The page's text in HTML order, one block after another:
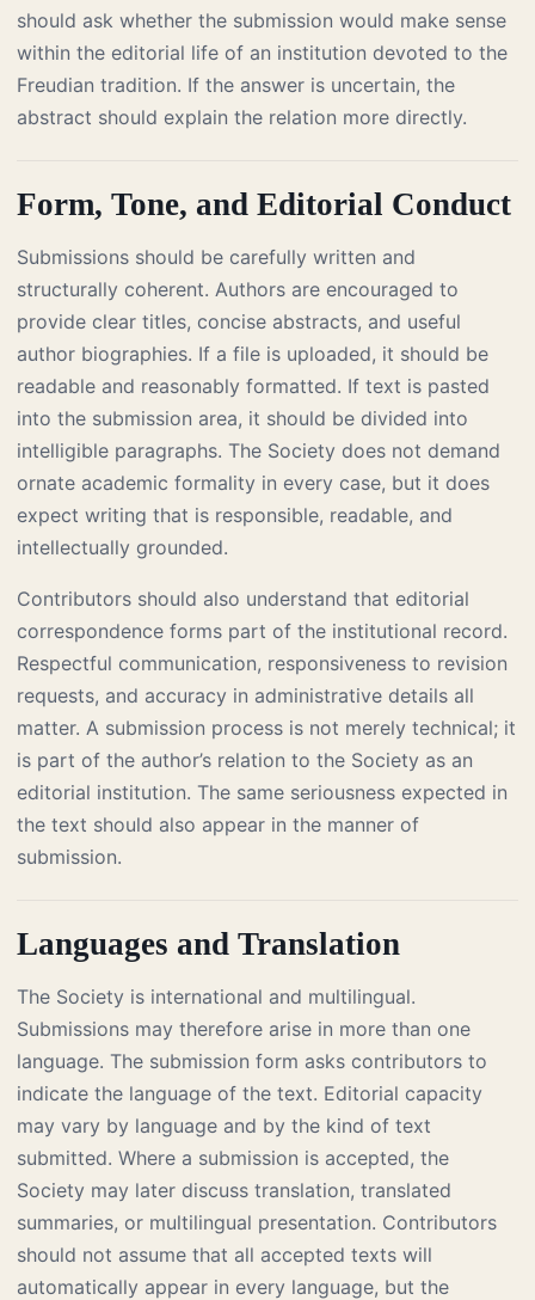
should ask whether the submission would make sense
within the editorial life of an institution devoted to the
Freudian tradition. If the answer is uncertain, the
abstract should explain the relation more directly.
Form, Tone, and Editorial Conduct
Submissions should be carefully written and
structurally coherent. Authors are encouraged to
provide clear titles, concise abstracts, and useful
author biographies. If a file is uploaded, it should be
readable and reasonably formatted. If text is pasted
into the submission area, it should be divided into
intelligible paragraphs. The Society does not demand
ornate academic formality in every case, but it does
expect writing that is responsible, readable, and
intellectually grounded.
Contributors should also understand that editorial
correspondence forms part of the institutional record.
Respectful communication, responsiveness to revision
requests, and accuracy in administrative details all
matter. A submission process is not merely technical; it
is part of the author’s relation to the Society as an
editorial institution. The same seriousness expected in
the text should also appear in the manner of
submission.
Languages and Translation
The Society is international and multilingual.
Submissions may therefore arise in more than one
language. The submission form asks contributors to
indicate the language of the text. Editorial capacity
may vary by language and by the kind of text
submitted. Where a submission is accepted, the
Society may later discuss translation, translated
summaries, or multilingual presentation. Contributors
should not assume that all accepted texts will
automatically appear in every language, but the